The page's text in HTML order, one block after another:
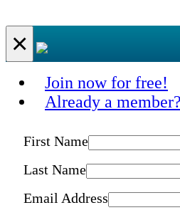
×
Join now for free!
Already a member?
First Name
Last Name
Email Address